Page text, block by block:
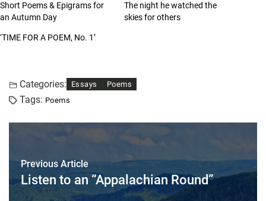
Short Poems & Epigrams for
an Autumn Day
The night he watched the
skies for others
‘TIME FOR A POEM, No. 1’
Categories: Essays Poems
Tags: Poems
Previous Article
Listen to an “Appalachian Round”